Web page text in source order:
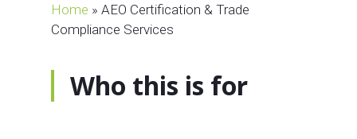
Home » AEO Certification & Trade
Compliance Services
Who this is for